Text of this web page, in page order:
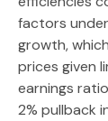
factors
growth,
prices given
earnings
2% pullback